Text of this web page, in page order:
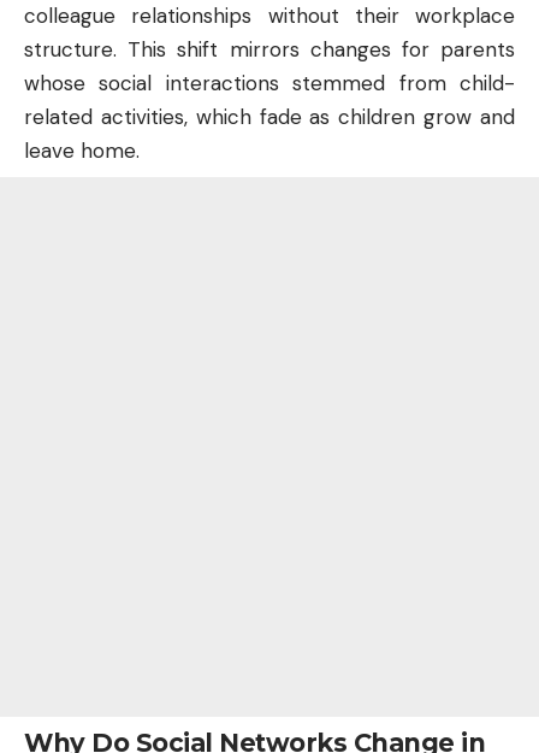
colleague relationships without their workplace
structure. This shift mirrors changes for parents
whose social interactions stemmed from child-
related activities, which fade as children grow and
leave home.
Why Do Social Networks Change in